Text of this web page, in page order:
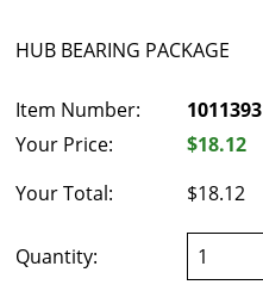
HUB BEARING PACKAGE
Item Number:
1011393
Your Price:
$18.12
Your Total:
$18.12
Quantity: